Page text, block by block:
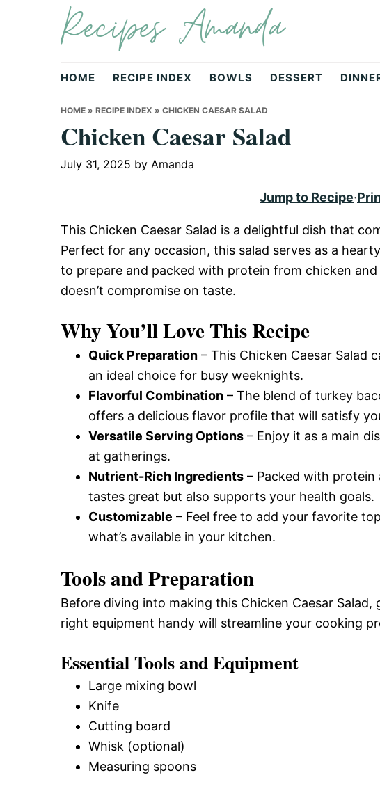
navigation
Recipes Amanda
HOME RECIPE INDEX BOWLS DESSERT
HOME » RECIPE INDEX » CHICKEN CAESAR SALAD
Chicken Caesar Salad
July 31, 2025 by Amanda
Jump to Recipe·
This Chicken Caesar Salad is a delightful dish that
Perfect for any occasion, this salad serves as a
to prepare and packed with protein from chicken
doesn’t compromise on taste.
Why You’ll Love This Recipe
Quick Preparation – This Chicken Caesar Salad
an ideal choice for busy weeknights.
Flavorful Combination – The blend of turkey
offers a delicious flavor profile that will satisfy
Versatile Serving Options – Enjoy it as a main
at gatherings.
Nutrient-Rich Ingredients – Packed with
tastes great but also supports your health goals.
Customizable – Feel free to add your favorite
what’s available in your kitchen.
Tools and Preparation
Before diving into making this Chicken Caesar
right equipment handy will streamline your cooking
Essential Tools and Equipment
Large mixing bowl
Knife
Cutting board
Whisk (optional)
Measuring spoons